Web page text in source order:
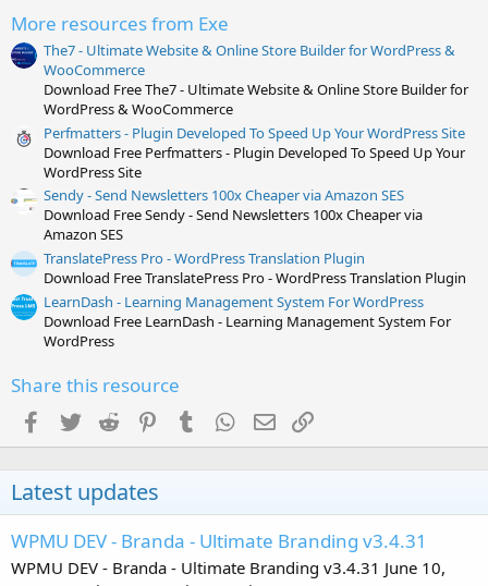
More resources from Exe
The7 - Ultimate Website & Online Store Builder for WordPress &
WooCommerce
Download Free The7 - Ultimate Website & Online Store Builder for
WordPress & WooCommerce
Perfmatters - Plugin Developed To Speed Up Your WordPress Site
Download Free Perfmatters - Plugin Developed To Speed Up Your
WordPress Site
Sendy - Send Newsletters 100x Cheaper via Amazon SES
Download Free Sendy - Send Newsletters 100x Cheaper via
Amazon SES
TranslatePress Pro - WordPress Translation Plugin
Download Free TranslatePress Pro - WordPress Translation Plugin
LearnDash - Learning Management System For WordPress
Download Free LearnDash - Learning Management System For
WordPress
Share this resource
Facebook
Twitter Reddit PinterestTumblr WhatsApp
Email
Latest updates
WPMU DEV - Branda - Ultimate Branding v3.4.31
WPMU DEV - Branda - Ultimate Branding v3.4.31 June 10,